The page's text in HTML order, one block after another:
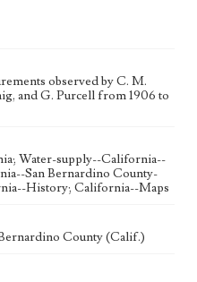
observed by C. M.
and G. Purcell from 1906 to
Water-supply--California--
San Bernardino County-
History; California--Maps
County (Calif.)